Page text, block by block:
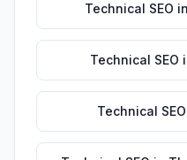
Technical SEO in
Technical SEO
Technical SEO